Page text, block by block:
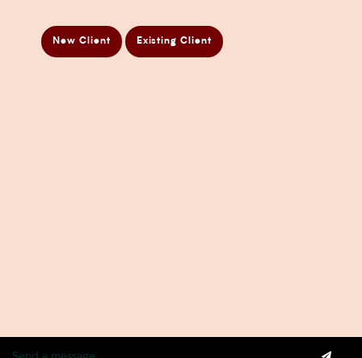
Directors Penalty Notice Help
New Client Existing Client